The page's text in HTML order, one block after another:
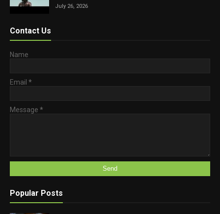
July 26, 2026
Contact Us
Name
Email *
Message *
Popular Posts